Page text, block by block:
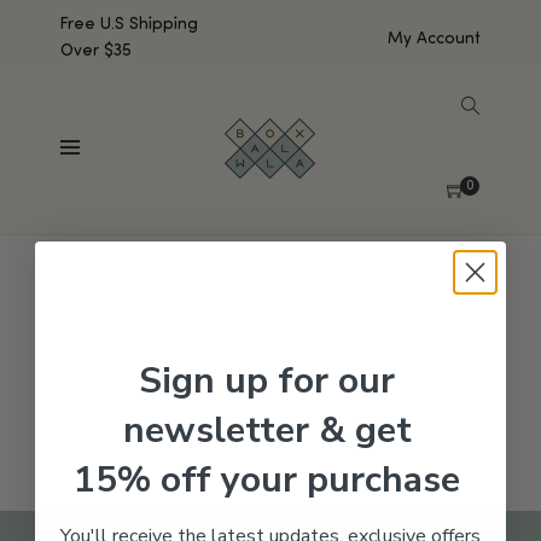
Free U.S Shipping
Over $35
My Account
0
No products were found matching your selection.
Sign up for our
newsletter & get
15% off your purchase
You'll receive the latest updates, exclusive offers